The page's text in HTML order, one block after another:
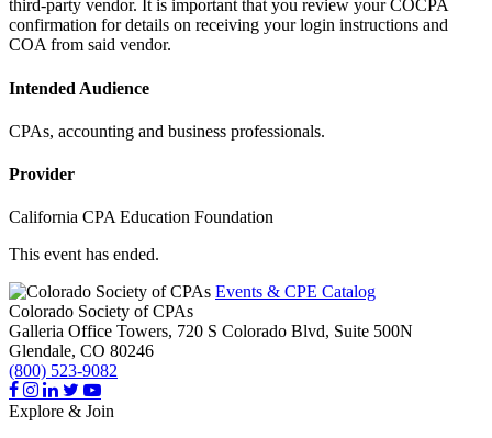
third-party vendor. It is important that you review your COCPA
confirmation for details on receiving your login instructions and
COA from said vendor.
Intended Audience
CPAs, accounting and business professionals.
Provider
California CPA Education Foundation
This event has ended.
Events & CPE Catalog
Colorado Society of CPAs
Galleria Office Towers, 720 S Colorado Blvd, Suite 500N
Glendale, CO 80246
(800) 523-9082
Explore & Join